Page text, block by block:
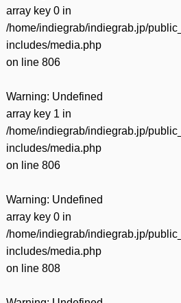
array key 0 in
/home/indiegrab/indiegrab.jp/
includes/media.php
on line 806
Warning: Undefined
array key 1 in
/home/indiegrab/indiegrab.jp/
includes/media.php
on line 806
Warning: Undefined
array key 0 in
/home/indiegrab/indiegrab.jp/
includes/media.php
on line 808